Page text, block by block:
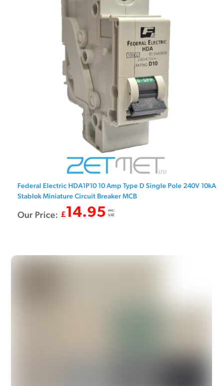
Federal Electric HDA1P10 10 Amp Type D Single Pole 240V 10kA
Stablok Miniature Circuit Breaker MCB
Our Price: £14.95 exc.
VAT